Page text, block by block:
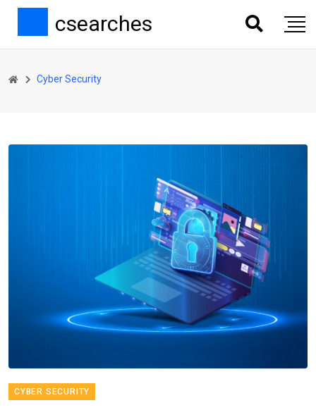
csearches
Cyber Security
CYBER SECURITY